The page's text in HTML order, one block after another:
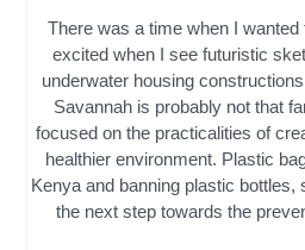
There was a time when I
excited when I see futuristic
underwater housing
Savannah is probably not that
focused on the practicalities of
healthier environment. Plastic
Kenya and banning plastic
the next step towards the